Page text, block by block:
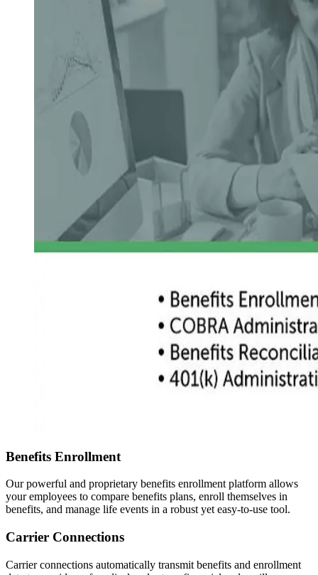
Benefits Enrollment
Our powerful and proprietary benefits enrollment platform allows
your employees to compare benefits plans, enroll themselves in
benefits, and manage life events in a robust yet easy-to-use tool.
Carrier Connections
Carrier connections automatically transmit benefits and enrollment